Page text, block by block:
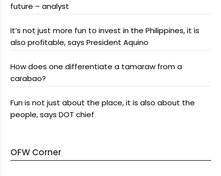
future – analyst
It’s not just more fun to invest in the Philippines, it is
also profitable, says President Aquino
How does one differentiate a tamaraw from a
carabao?
Fun is not just about the place, it is also about the
people, says DOT chief
OFW Corner